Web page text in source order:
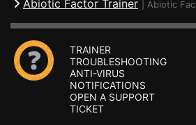
Abiotic Factor Trainer Abiotic
TRAINER
TROUBLESHOOTING
ANTI-VIRUS
NOTIFICATIONS
OPEN A SUPPORT
TICKET